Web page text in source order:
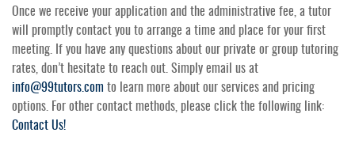
Once we receive your application and the administrative fee, a tutor
will promptly contact you to arrange a time and place for your first
meeting. If you have any questions about our private or group tutoring
rates, don’t hesitate to reach out. Simply email us at
info@99tutors.com to learn more about our services and pricing
options. For other contact methods, please click the following link:
Contact Us!